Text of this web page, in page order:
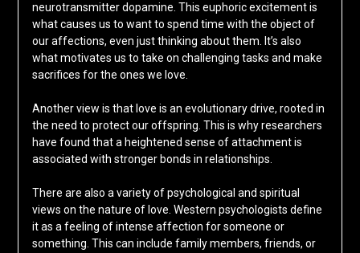
neurotransmitter dopamine. This euphoric excitement is
what causes us to want to spend time with the object of
our affections, even just thinking about them. It’s also
what motivates us to take on challenging tasks and make
sacrifices for the ones we love.
Another view is that love is an evolutionary drive, rooted in
the need to protect our offspring. This is why researchers
have found that a heightened sense of attachment is
associated with stronger bonds in relationships.
There are also a variety of psychological and spiritual
views on the nature of love. Western psychologists define
it as a feeling of intense affection for someone or
something. This can include family members, friends, or